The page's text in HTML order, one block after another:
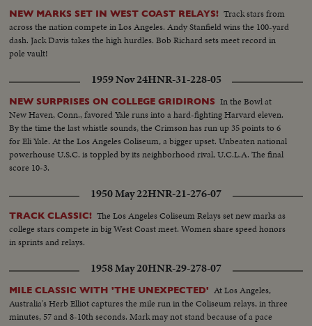
NEW MARKS SET IN WEST COAST RELAYS! Track stars from
across the nation compete in Los Angeles. Andy Stanfield wins the 100-yard
dash. Jack Davis takes the high hurdles. Bob Richard sets meet record in
pole vault!
1959 Nov 24HNR-31-228-05
NEW SURPRISES ON COLLEGE GRIDIRONS In the Bowl at
New Haven, Conn., favored Yale runs into a hard-fighting Harvard eleven.
By the time the last whistle sounds, the Crimson has run up 35 points to 6
for Eli Yale. At the Los Angeles Coliseum, a bigger upset. Unbeaten national
powerhouse U.S.C. is toppled by its neighborhood rival, U.C.L.A. The final
score 10-3.
1950 May 22HNR-21-276-07
TRACK CLASSIC! The Los Angeles Coliseum Relays set new marks as
college stars compete in big West Coast meet. Women share speed honors
in sprints and relays.
1958 May 20HNR-29-278-07
MILE CLASSIC WITH 'THE UNEXPECTED' At Los Angeles,
Australia's Herb Elliot captures the mile run in the Coliseum relays, in three
minutes, 57 and 8-10th seconds. Mark may not stand because of a pace